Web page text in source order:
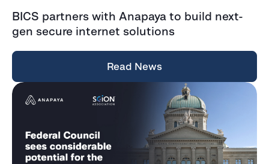
BICS partners with Anapaya to build next-
gen secure internet solutions
Read News